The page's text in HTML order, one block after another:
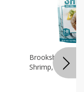
Brookshire
Shrimp, 16 Oz